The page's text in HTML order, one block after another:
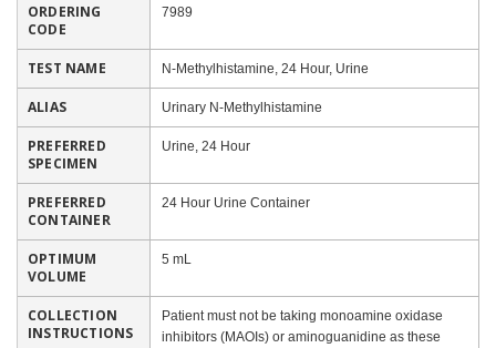
ORDERING
CODE
7989
TEST NAME N-Methylhistamine, 24 Hour, Urine
ALIAS Urinary N-Methylhistamine
PREFERRED
SPECIMEN
Urine, 24 Hour
PREFERRED
CONTAINER
24 Hour Urine Container
OPTIMUM
VOLUME
5 mL
COLLECTION
INSTRUCTIONS
Patient must not be taking monoamine oxidase
inhibitors (MAOIs) or aminoguanidine as these